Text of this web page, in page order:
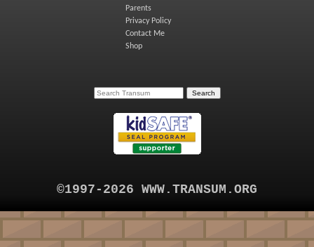
Parents
Privacy Policy
Contact Me
Shop
©1997-2026 WWW.TRANSUM.ORG